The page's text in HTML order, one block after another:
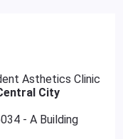
Asthetics Clinic
City
- A Building